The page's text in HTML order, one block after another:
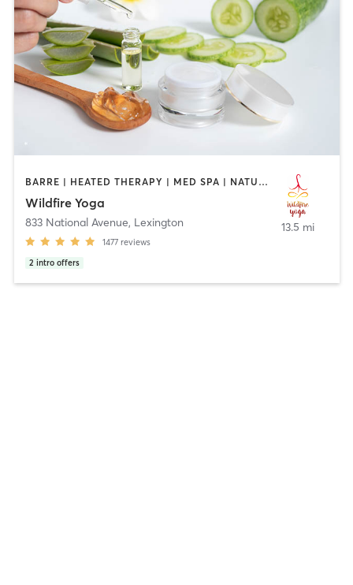
BARRE | HEATED THERAPY | MED SPA | NATUROPATHIC MEDICINE | PILATES | YOGA
Wildfire Yoga
833 National Avenue, Lexington
1477 reviews
2 intro offers
13.5 mi